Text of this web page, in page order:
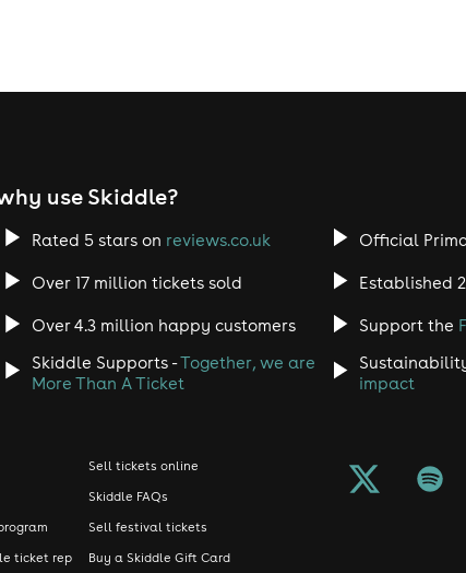
use Skiddle?
Rated 5 stars on reviews.co.uk Official
Over 17 million tickets sold Established
Over 4.3 million happy customers Support the
Skiddle Supports -Together, we are
More Than A Ticket
impact
ticket rep
Sell tickets online
Skiddle FAQs
Sell festival tickets
Buy a Skiddle Gift Card